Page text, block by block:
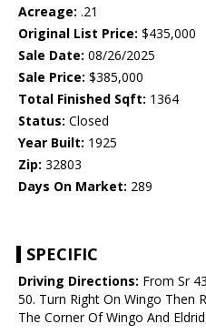
Acreage: .21
Original List Price: $435,000
Sale Date: 08/26/2025
Sale Price: $385,000
Total Finished Sqft: 1364
Status: Closed
Year Built: 1925
Zip: 32803
Days On Market: 289
SPECIFIC
Driving Directions: From Sr
50. Turn Right On Wingo Then
The Corner Of Wingo And